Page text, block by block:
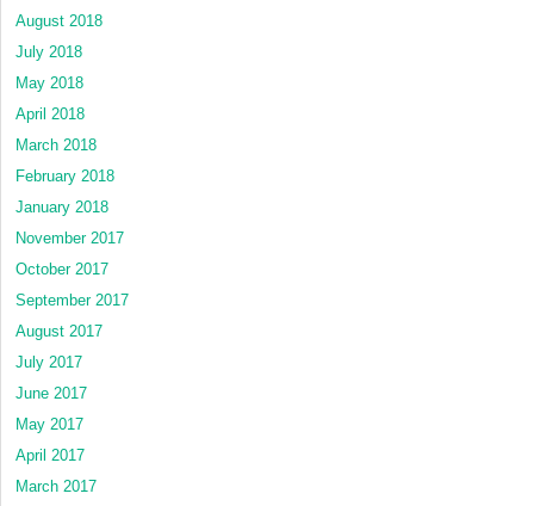
August 2018
July 2018
May 2018
April 2018
March 2018
February 2018
January 2018
November 2017
October 2017
September 2017
August 2017
July 2017
June 2017
May 2017
April 2017
March 2017